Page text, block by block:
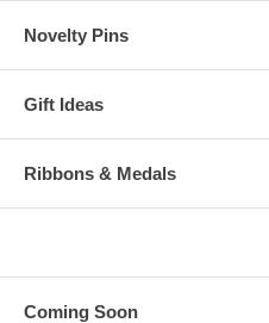
Novelty Pins
Gift Ideas
Ribbons & Medals
Coming Soon